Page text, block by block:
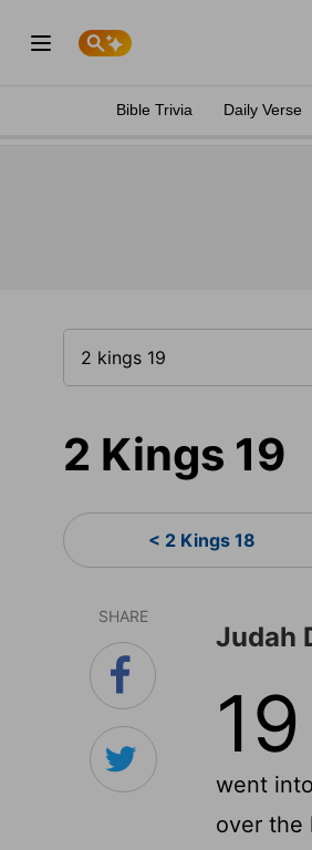
Bible Trivia Daily Verse
2 Kings 19
< 2 Kings 18
SHARE
Judah
19
went
over the